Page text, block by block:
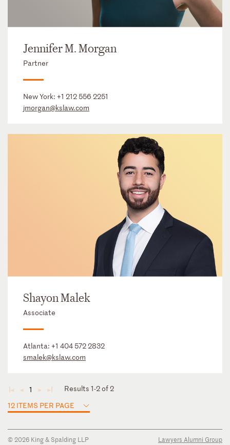
Jennifer M. Morgan
Partner
New York: +1 212 556 2251
jmorgan@kslaw.com
Shayon Malek
Associate
Atlanta: +1 404 572 2832
smalek@kslaw.com
◄ ◄ 1 ► ►
Results 1-2 of 2
12 ITEMS PER PAGE
© 2026 King & Spalding LLP
Lawyers Alumni Group